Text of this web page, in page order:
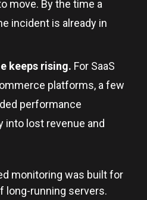
move. By the time a
incident is already in
keeps rising. For SaaS
platforms, a few
performance
into lost revenue and
monitoring was built for
long-running servers.